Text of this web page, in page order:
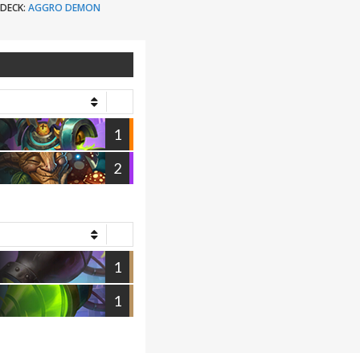
AGGRO DEMON
1
2
1
1